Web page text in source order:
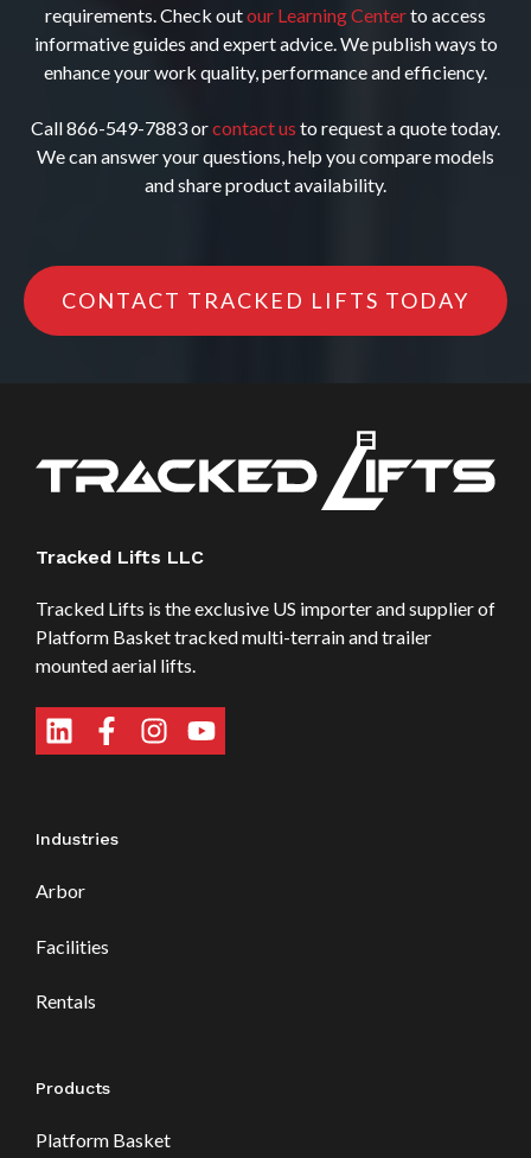
requirements. Check outour Learning Centerto access
informative guides and expert advice. We publish ways to
enhance your work quality, performance and efficiency.
Call 866-549-7883 orcontact us to request a quote today.
We can answer your questions, help you compare models
and share product availability.
CONTACT TRACKED LIFTS TODAY
Tracked Lifts LLC
Tracked Lifts is the exclusive US importer and supplier of
Platform Basket tracked multi-terrain and trailer
mounted aerial lifts.
Industries
Arbor
Facilities
Rentals
Products
Platform Basket